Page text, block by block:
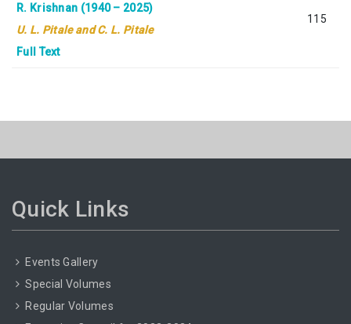
R. Krishnan (1940 – 2025)
U. L. Pitale and C. L. Pitale
Full Text
115
Quick Links
Events Gallery
Special Volumes
Regular Volumes